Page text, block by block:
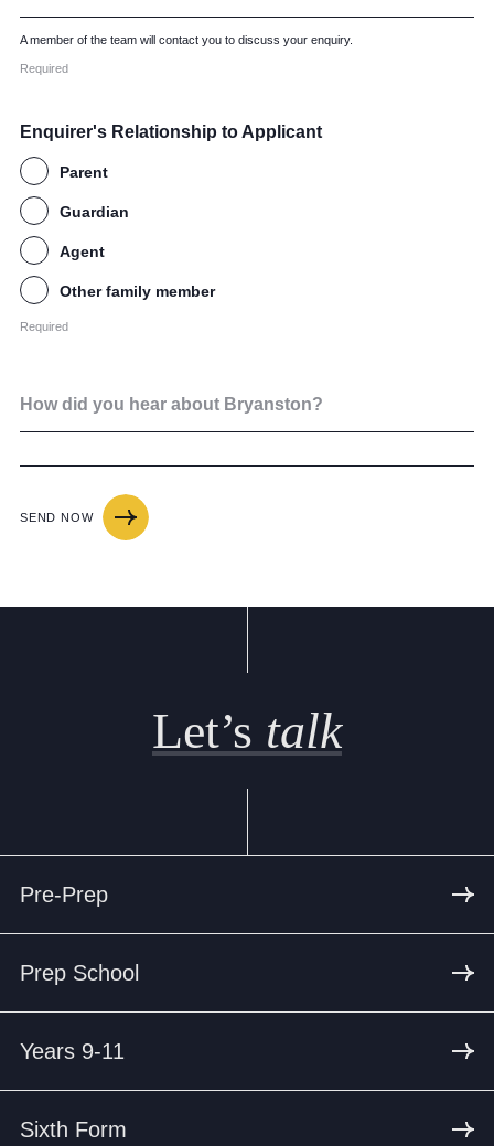
A member of the team will contact you to discuss your enquiry.
Required
Enquirer's Relationship to Applicant
Parent
Guardian
Agent
Other family member
Required
How did you hear about Bryanston?
SEND NOW
Let’s talk
Pre-Prep
Prep School
Years 9-11
Sixth Form